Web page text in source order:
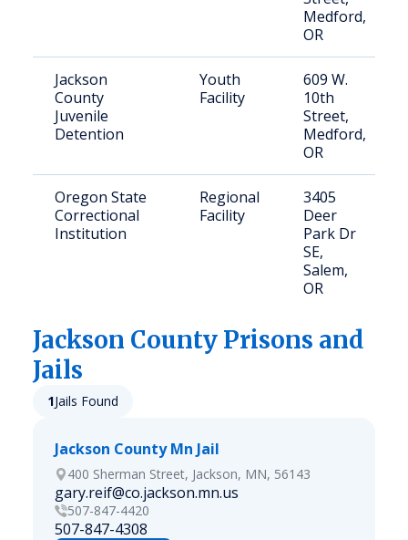
Medford,
OR
Jackson
County
Juvenile
Detention
Youth
Facility
609 W.
10th
Street,
Medford,
OR
Oregon State
Correctional
Institution
Regional
Facility
3405
Deer
Park Dr
SE,
Salem,
OR
Jackson County Prisons and
Jails
1Jails Found
Jackson County Mn Jail
400 Sherman Street, Jackson, MN, 56143
gary.reif@co.jackson.mn.us
507-847-4420
507-847-4308